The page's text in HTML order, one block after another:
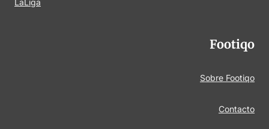
LaLiga
Footiqo
Sobre Footiqo
Contacto